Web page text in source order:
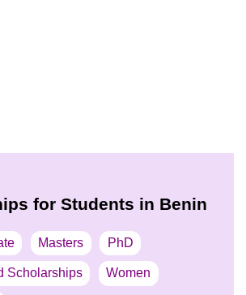
for Students in Benin
Masters PhD
Scholarships Women